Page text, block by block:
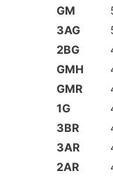
GM
3AG
2BG
GMH
GMR
1G
3BR
3AR
2AR